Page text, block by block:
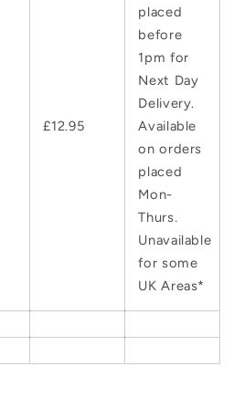
£12.95
placed
before
1pm for
Next Day
Delivery.
Available
on orders
placed
Mon-
Thurs.
Unavailable
for some
UK Areas*